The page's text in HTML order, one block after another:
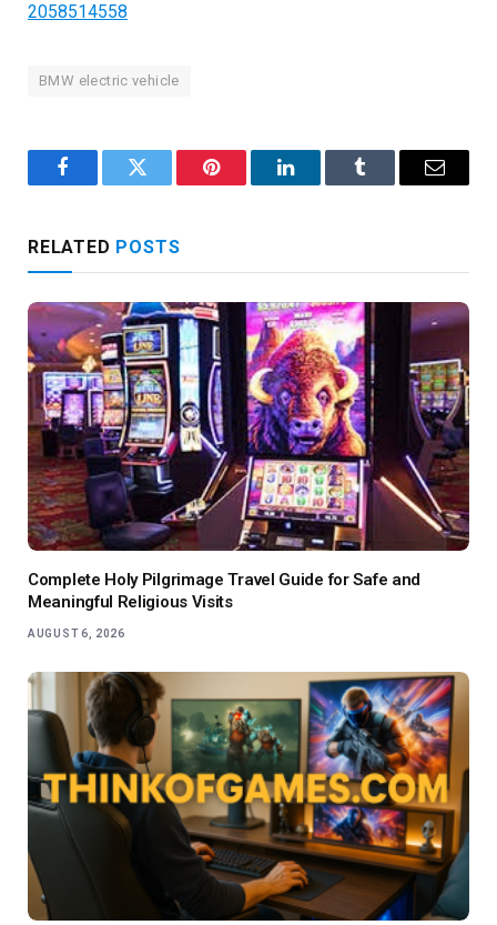
2058514558
BMW electric vehicle
FacebookTwitter Pinterest LinkedInTumblr Email
RELATED POSTS
Complete Holy Pilgrimage Travel Guide for Safe and
Meaningful Religious Visits
AUGUST 6, 2026